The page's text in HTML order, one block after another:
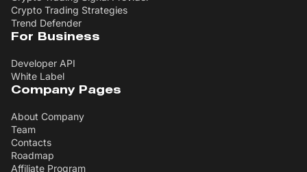
Crypto Trading Strategies
Trend Defender
For Business
Developer API
White Label
Company Pages
About Company
Team
Contacts
Roadmap
Affiliate Program